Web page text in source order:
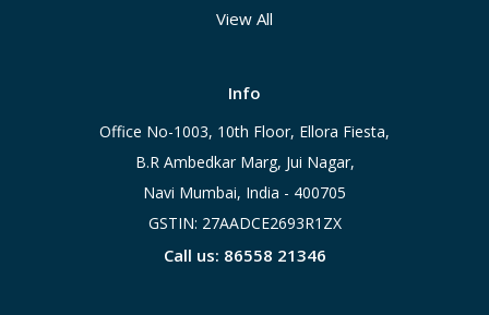
View All
Info
Office No-1003, 10th Floor, Ellora Fiesta,
B.R Ambedkar Marg, Jui Nagar,
Navi Mumbai, India - 400705
GSTIN: 27AADCE2693R1ZX
Call us: 86558 21346